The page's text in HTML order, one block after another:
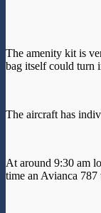
The amenity kit is
bag itself could turn
The aircraft has
At around 9:30 am
time an Avianca 787